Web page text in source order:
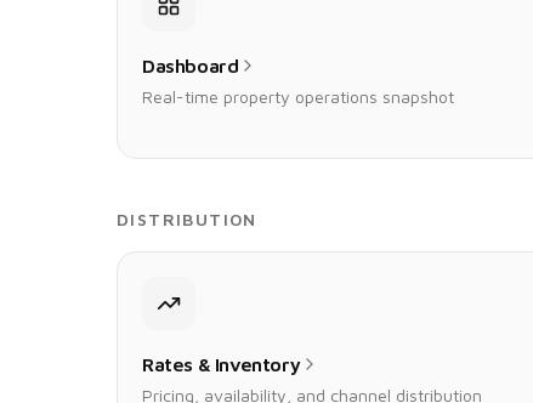
Dashboard
Real-time property operations snapshot
DISTRIBUTION
Rates & Inventory
Pricing, availability, and channel distribution